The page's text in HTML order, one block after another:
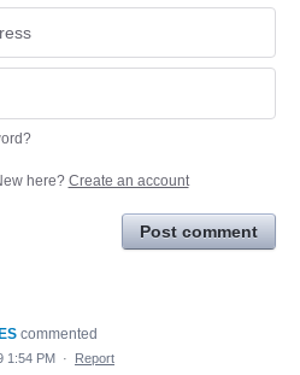
here? Create an account
Post comment
commented
1:54 PM · Report